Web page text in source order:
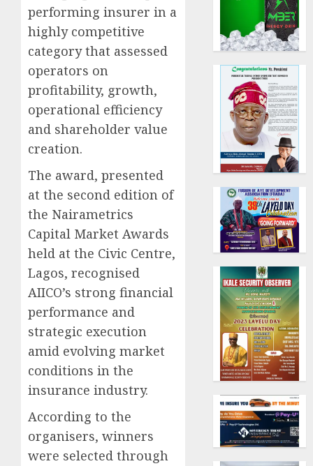
performing insurer in a
highly competitive
category that assessed
operators on
profitability, growth,
operational efficiency
and shareholder value
creation.
The award, presented
at the second edition of
the Nairametrics
Capital Market Awards
held at the Civic Centre,
Lagos, recognised
AIICO’s strong financial
performance and
strategic execution
amid evolving market
conditions in the
insurance industry.
According to the
organisers, winners
were selected through